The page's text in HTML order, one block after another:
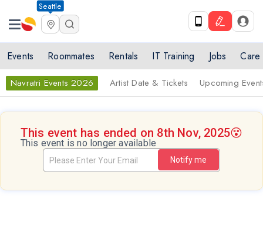
Seattle
Events Roommates Rentals IT Training Jobs Care
Navratri Events 2026 Artist Date & Tickets Upcoming
This event has ended on 8th Nov, 2025😵
This event is no longer available
Notify me